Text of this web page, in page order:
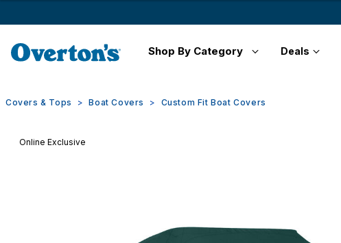
Shop By Category Deals
Covers & Tops Boat Covers Custom Fit Boat Covers
Online Exclusive